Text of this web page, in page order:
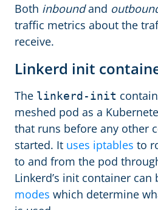
Both inboundand
traffic metrics about the
receive.
Linkerd init
The linkerd-init
meshed pod as a
that runs before any other
started. It uses iptables to
to and from the pod
Linkerd’s init container can
modes which determine